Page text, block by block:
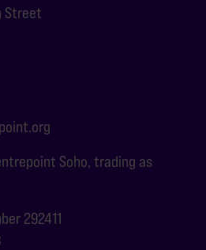
Street
Soho, trading as
292411